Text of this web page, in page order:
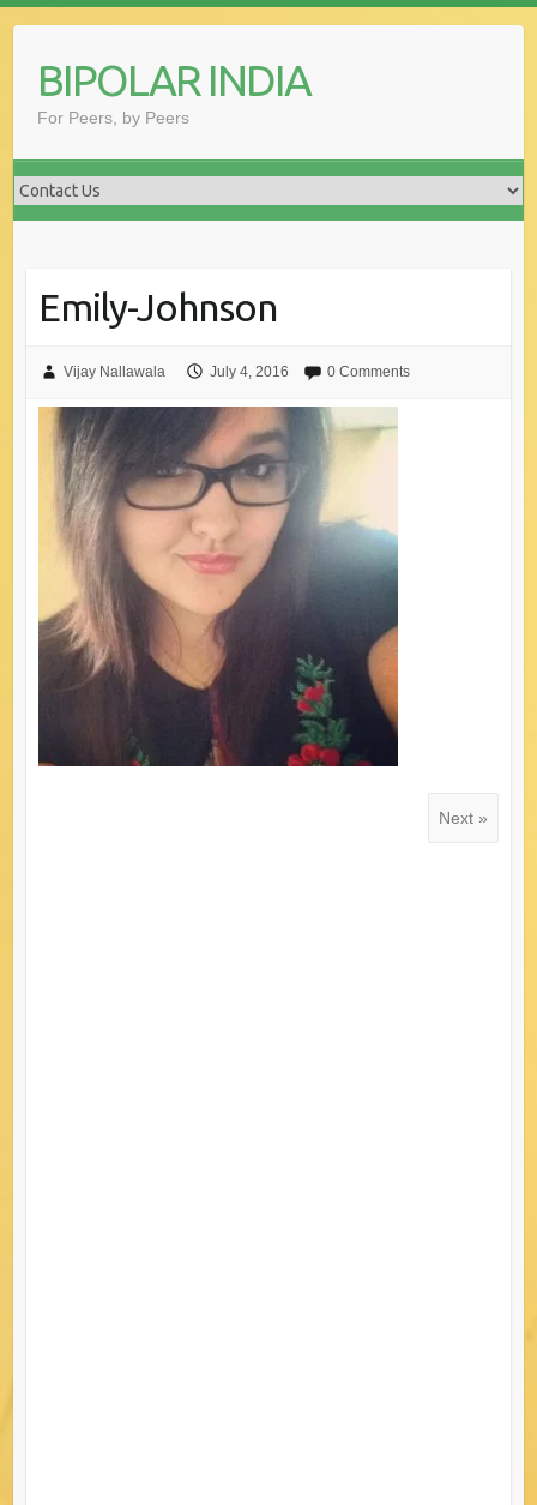
contentBIPOLAR INDIA
For Peers, by Peers
Emily-Johnson
Vijay Nallawala July 4, 2016 0 Comments
Next »